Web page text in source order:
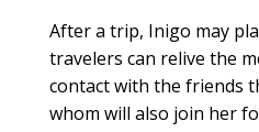
After a trip, Inigo may
travelers can relive the
contact with the friends
whom will also join her